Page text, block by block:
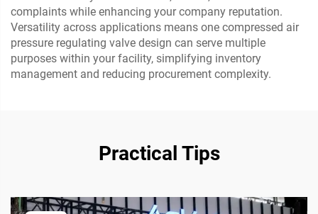
complaints while enhancing your company reputation.
Versatility across applications means one compressed air
pressure regulating valve design can serve multiple
purposes within your facility, simplifying inventory
management and reducing procurement complexity.
Practical Tips